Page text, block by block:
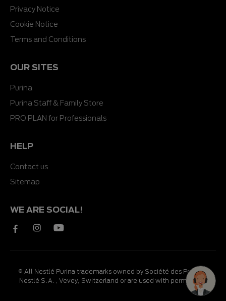
Privacy Notice
Cookie Notice
Terms and Conditions
OUR SITES
Purina
Purina Staff & Family Store
PRO PLAN for Professionals
HELP
Contact us
Sitemap
WE ARE SOCIAL!
® All Nestlé Purina trademarks owned by Société des Produits
Nestlé S.A., Vevey, Switzerland or are used with permission.